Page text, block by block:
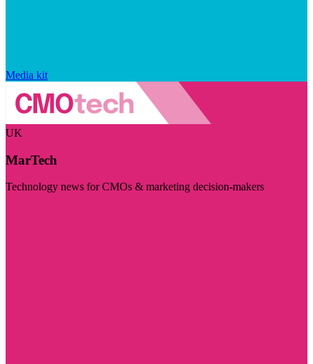
Media kit
UK
MarTech
Technology news for CMOs & marketing decision-makers